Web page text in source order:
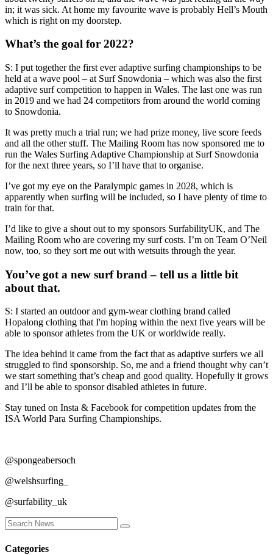
in; it was sick. At home my favourite wave is probably Hell’s Mouth
which is right on my doorstep.
What’s the goal for 2022?
S: I put together the first ever adaptive surfing championships to be
held at a wave pool – at Surf Snowdonia – which was also the first
adaptive surf competition to happen in Wales. The last one was run
in 2019 and we had 24 competitors from around the world coming
to Snowdonia.
It was pretty much a trial run; we had prize money, live score feeds
and all the other stuff. The Mailing Room has now sponsored me to
run the Wales Surfing Adaptive Championship at Surf Snowdonia
for the next three years, so I’ll have that to organise.
I’ve got my eye on the Paralympic games in 2028, which is
apparently when surfing will be included, so I have plenty of time to
train for that.
I’d like to give a shout out to my sponsors SurfabilityUK, and The
Mailing Room who are covering my surf costs. I’m on Team O’Neil
now, too, so they sort me out with wetsuits through the year.
You’ve got a new surf brand – tell us a little bit
about that.
S: I started an outdoor and gym-wear clothing brand called
Hopalong clothing that I'm hoping within the next five years will be
able to sponsor athletes from the UK or worldwide really.
The idea behind it came from the fact that as adaptive surfers we all
struggled to find sponsorship. So, me and a friend thought why can’t
we start something that’s cheap and good quality. Hopefully it grows
and I’ll be able to sponsor disabled athletes in future.
Stay tuned on Insta & Facebook for competition updates from the
ISA World Para Surfing Championships.
@spongeabersoch
@welshsurfing_
@surfability_uk
Categories